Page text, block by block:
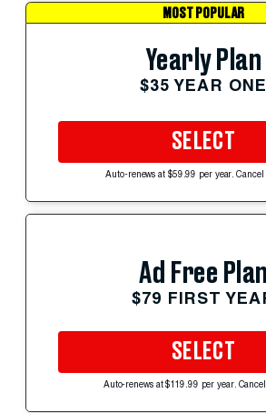
MOST POPULAR
Yearly Plan
$35 YEAR ONE
SELECT
Auto-renews at $59.99 per year. Cancel
Ad Free Plan
$79 FIRST
SELECT
Auto-renews at $119.99 per year.